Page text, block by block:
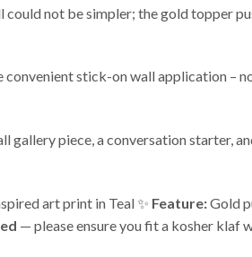
not be simpler; the gold topper
stick-on wall application –
gallery piece, a conversation starter,
art print in Teal ✨ Feature:Gold
— please ensure you fit a kosher klaf